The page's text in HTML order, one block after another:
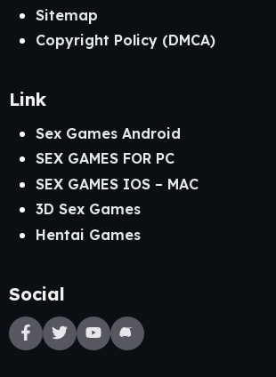
Sitemap
Copyright Policy (DMCA)
Link
Sex Games Android
SEX GAMES FOR PC
SEX GAMES IOS – MAC
3D Sex Games
Hentai Games
Social